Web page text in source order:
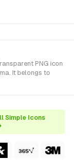
PNG icon
It belongs to
Simple Icons